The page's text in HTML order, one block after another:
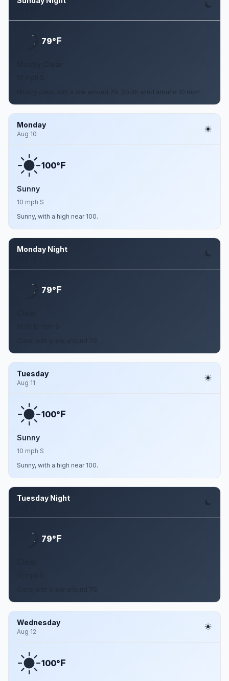
79°F
Mostly clear, with a low around 79. South wind around 10 mph.
Monday
Aug 10
100°F
Sunny
10 mph S
Sunny, with a high near 100.
Monday Night
79°F
Tuesday
Aug 11
100°F
Sunny
10 mph S
Sunny, with a high near 100.
Tuesday Night
79°F
Wednesday
Aug 12
100°F